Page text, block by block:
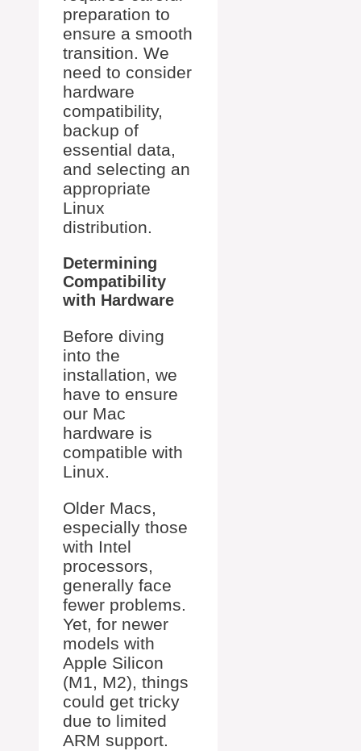
preparation to
ensure a smooth
transition. We
need to consider
hardware
compatibility,
backup of
essential data,
and selecting an
appropriate
Linux
distribution.
Determining
Compatibility
with Hardware
Before diving
into the
installation, we
have to ensure
our Mac
hardware is
compatible with
Linux.
Older Macs,
especially those
with Intel
processors,
generally face
fewer problems.
Yet, for newer
models with
Apple Silicon
(M1, M2), things
could get tricky
due to limited
ARM support.